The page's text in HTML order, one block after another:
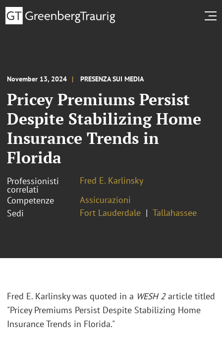
November 13, 2024 PRESENZA SUI MEDIA
Pricey Premiums Persist
Despite Stabilizing Home
Insurance Trends in
Florida
Professionisti
correlati
Fred E. Karlinsky
Competenze
Assicurazioni
Sedi
Fort Lauderdale Tallahassee
Fred E. Karlinsky was quoted in a WESH 2article titled
"Pricey Premiums Persist Despite Stabilizing Home
Insurance Trends in Florida."